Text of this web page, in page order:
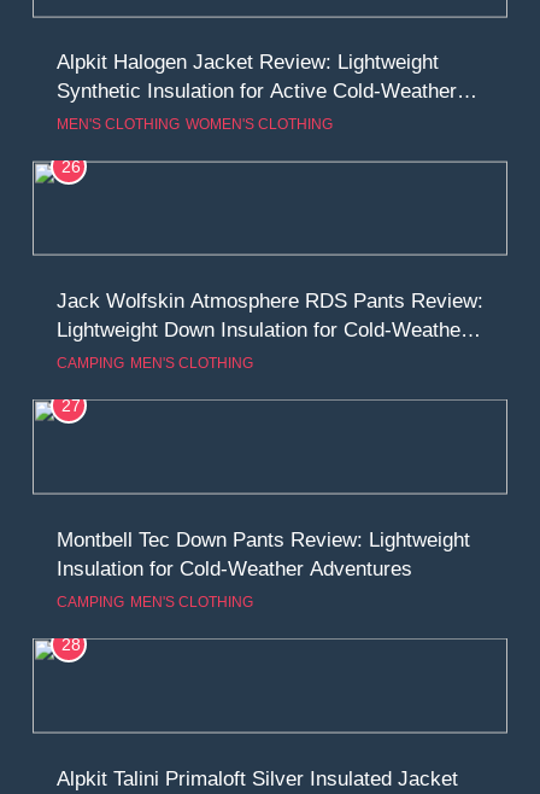
Alpkit Halogen Jacket Review: Lightweight
Synthetic Insulation for Active Cold-Weather
Use
MEN'S CLOTHING WOMEN'S CLOTHING
26
Jack Wolfskin Atmosphere RDS Pants Review:
Lightweight Down Insulation for Cold-Weather
Mobility
CAMPING MEN'S CLOTHING
27
Montbell Tec Down Pants Review: Lightweight
Insulation for Cold-Weather Adventures
CAMPING MEN'S CLOTHING
28
Alpkit Talini Primaloft Silver Insulated Jacket